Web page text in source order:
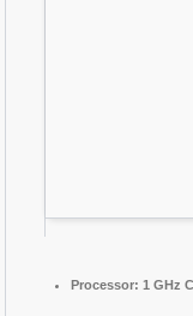
Processor: 1 GHz